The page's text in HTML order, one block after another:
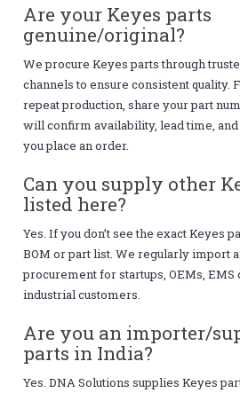
Are your Keyes parts
genuine/original?
We procure Keyes parts through
channels to ensure consistent quality.
repeat production, share your part
will confirm availability, lead time,
you place an order.
Can you supply other
listed here?
Yes. If you don’t see the exact Keyes
BOM or part list. We regularly import
procurement for startups, OEMs, EMS
industrial customers.
Are you an importer/
parts in India?
Yes. DNA Solutions supplies Keyes